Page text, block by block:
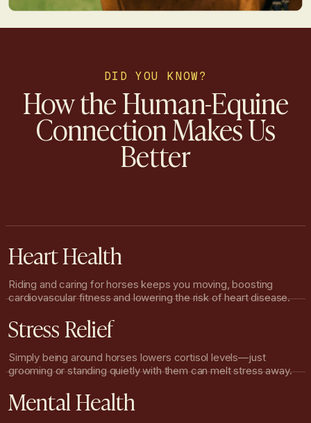
DID YOU KNOW?
How the Human-Equine
Connection Makes Us
Better
Heart Health
Riding and caring for horses keeps you moving, boosting
cardiovascular fitness and lowering the risk of heart disease.
Stress Relief
Simply being around horses lowers cortisol levels—just
grooming or standing quietly with them can melt stress away.
Mental Health